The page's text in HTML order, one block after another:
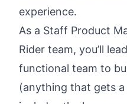
experience.
As a Staff Product
Rider team, you’ll
functional team to
(anything that gets